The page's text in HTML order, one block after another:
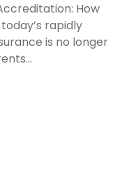
How
rapidly
is no longer